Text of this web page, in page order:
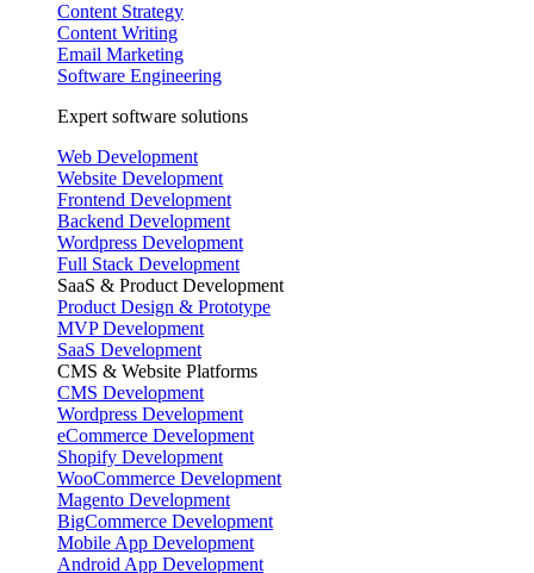
Content Strategy
Content Writing
Email Marketing
Software Engineering
Expert software solutions
Web Development
Website Development
Frontend Development
Backend Development
Wordpress Development
Full Stack Development
SaaS & Product Development
Product Design & Prototype
MVP Development
SaaS Development
CMS & Website Platforms
CMS Development
Wordpress Development
eCommerce Development
Shopify Development
WooCommerce Development
Magento Development
BigCommerce Development
Mobile App Development
Android App Development